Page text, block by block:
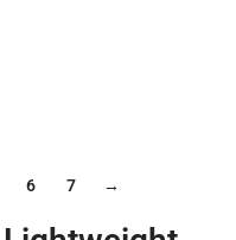
6 7 →